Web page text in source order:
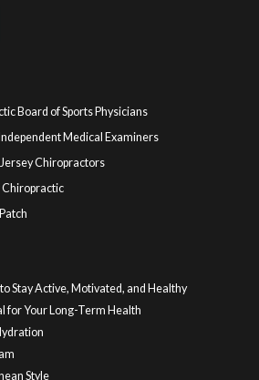
Board of Sports Physicians
Medical Examiners
Chiropractors
Chiropractic
Stay Active, Motivated, and Healthy
for Your Long-Term Health
Style